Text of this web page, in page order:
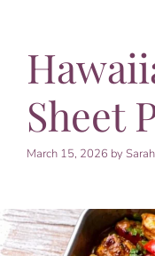
Sheet
March 15, 2026 by Sarah